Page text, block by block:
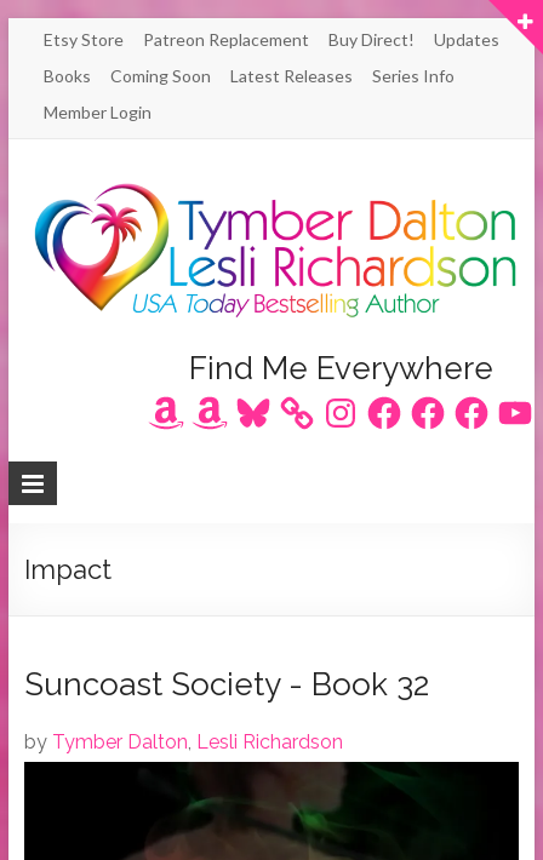
Skip
content
Etsy Store Patreon Replacement Buy Direct!
Updates
Books
Coming Soon Latest Releases
Series Info
Member Login
Richardson
/
Dalton
Bestselling
Find Me Everywhere
AmazonAmazonBluesky InstagramFacebookFacebookFacebook
Impact
Suncoast Society - Book 32
by Tymber Dalton, Lesli Richardson